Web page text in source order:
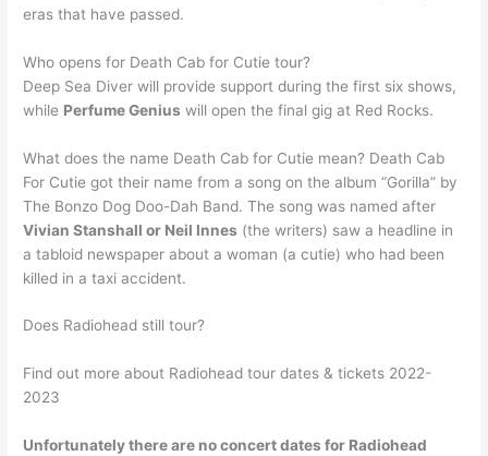
eras that have passed.
Who opens for Death Cab for Cutie tour?
Deep Sea Diver will provide support during the first six shows,
while Perfume Genius will open the final gig at Red Rocks.
What does the name Death Cab for Cutie mean? Death Cab
For Cutie got their name from a song on the album “Gorilla” by
The Bonzo Dog Doo-Dah Band. The song was named after
Vivian Stanshall or Neil Innes (the writers) saw a headline in
a tabloid newspaper about a woman (a cutie) who had been
killed in a taxi accident.
Does Radiohead still tour?
Find out more about Radiohead tour dates & tickets 2022-
2023
Unfortunately there are no concert dates for Radiohead